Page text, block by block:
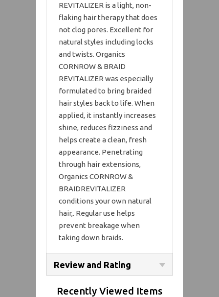
REVITALIZER is a light, non-
flaking hair therapy that does
not clog pores. Excellent for
natural styles including locks
and twists. Organics
CORNROW & BRAID
REVITALIZER was especially
formulated to bring braided
hair styles back to life. When
applied, it instantly increases
shine, reduces fizziness and
helps create a clean, fresh
appearance. Penetrating
through hair extensions,
Organics CORNROW &
BRAIDREVITALIZER
conditions your own natural
hair,. Regular use helps
prevent breakage when
taking down braids.
Review and Rating
Recently Viewed Items